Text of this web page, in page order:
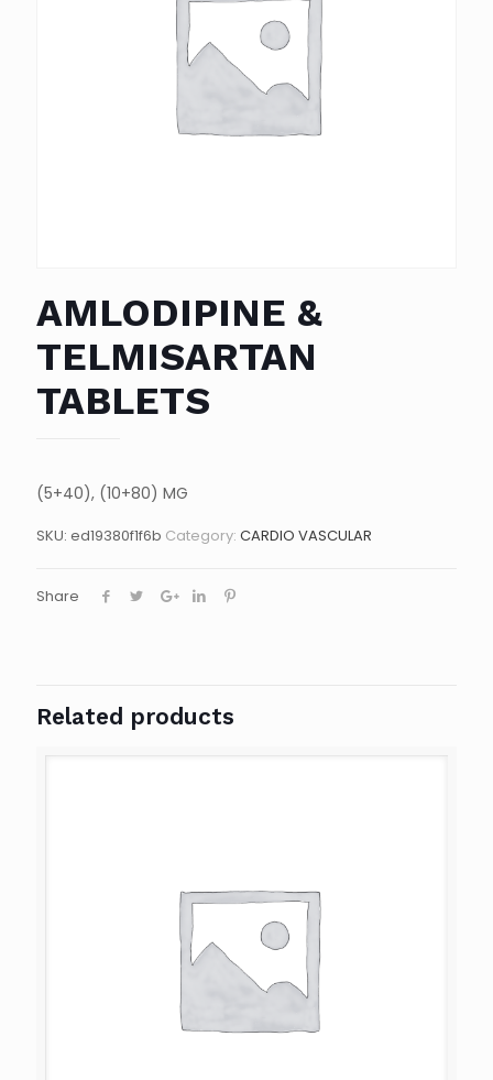
AMLODIPINE &
TELMISARTAN
TABLETS
(5+40), (10+80) MG
SKU: ed19380f1f6b Category: CARDIO VASCULAR
Share
Related products